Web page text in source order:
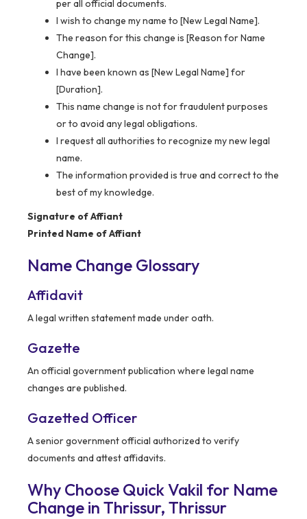
per all official documents.
I wish to change my name to [New Legal Name].
The reason for this change is [Reason for Name
Change].
I have been known as [New Legal Name] for
[Duration].
This name change is not for fraudulent purposes
or to avoid any legal obligations.
I request all authorities to recognize my new legal
name.
The information provided is true and correct to the
best of my knowledge.
Signature of Affiant
Printed Name of Affiant
Name Change Glossary
Affidavit
A legal written statement made under oath.
Gazette
An official government publication where legal name
changes are published.
Gazetted Officer
A senior government official authorized to verify
documents and attest affidavits.
Why Choose Quick Vakil for Name
Change in Thrissur, Thrissur